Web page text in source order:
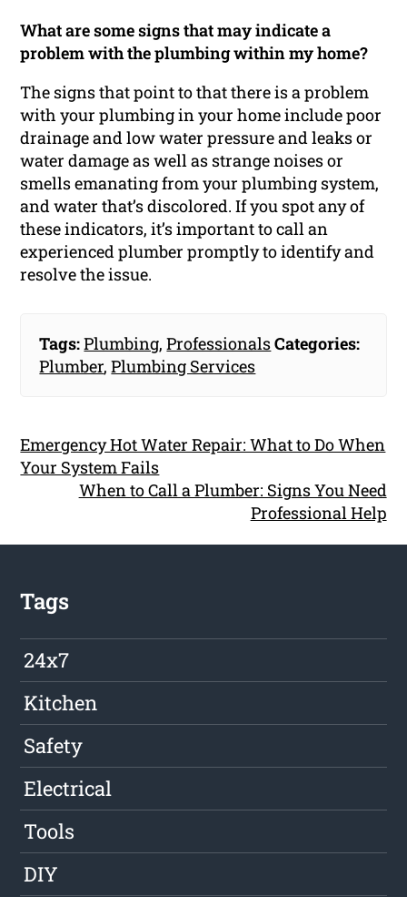
What are some signs that may indicate a
problem with the plumbing within my home?
The signs that point to that there is a problem
with your plumbing in your home include poor
drainage and low water pressure and leaks or
water damage as well as strange noises or
smells emanating from your plumbing system,
and water that’s discolored. If you spot any of
these indicators, it’s important to call an
experienced plumber promptly to identify and
resolve the issue.
Tags:Plumbing,ProfessionalsCategories:
Plumber,Plumbing Services
Emergency Hot Water Repair: What to Do When
Your System Fails
When to Call a Plumber: Signs You Need
Professional Help
Tags
24x7
Kitchen
Safety
Electrical
Tools
DIY